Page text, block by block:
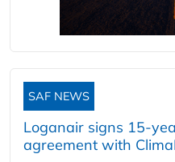
SAF NEWS
Loganair signs 15-
agreement with